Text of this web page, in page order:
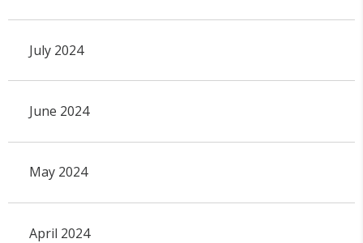
July 2024
June 2024
May 2024
April 2024